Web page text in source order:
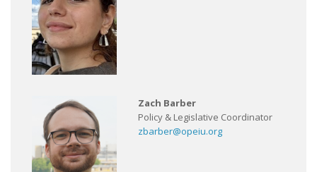
Zach Barber
Policy & Legislative Coordinator
zbarber@opeiu.org